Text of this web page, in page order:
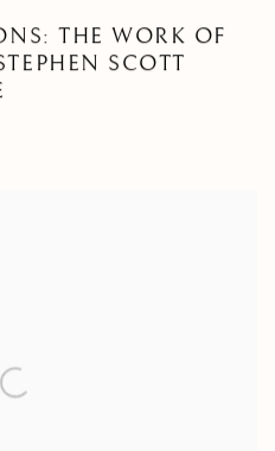
THE WORK OF
SCOTT